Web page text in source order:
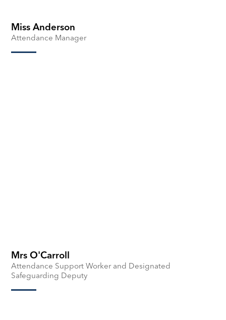
Miss Anderson
Attendance Manager
Mrs O'Carroll
Attendance Support Worker and Designated
Safeguarding Deputy